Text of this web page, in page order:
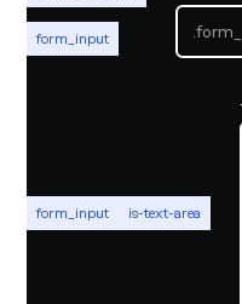
form_input
form_input is-text-area